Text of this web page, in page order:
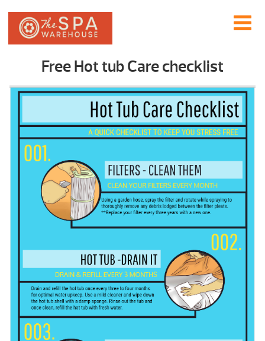
Free Hot tub Care checklist